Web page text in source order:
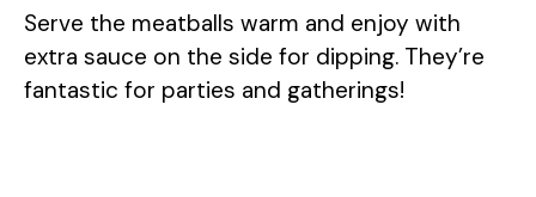
Serve the meatballs warm and enjoy with
extra sauce on the side for dipping. They’re
fantastic for parties and gatherings!